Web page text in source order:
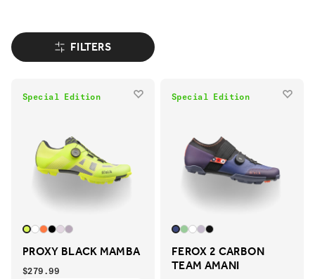
FILTERS
PRICE, HIGH TO LOW
DATE, OLD TO NEW
DATE, NEW TO OLD
Special Edition
PROXY BLACK MAMBA
$279.99
Special Edition
FEROX 2 CARBON
TEAM AMANI